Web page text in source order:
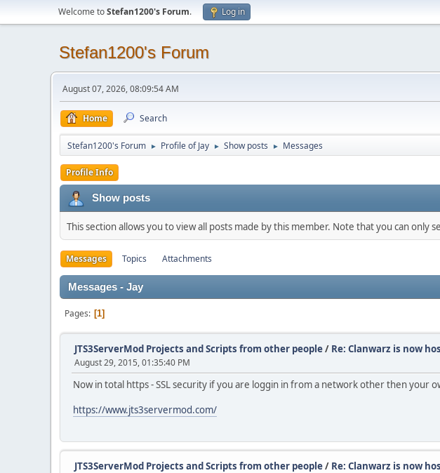
Welcome toStefan1200's Forum. Log in
Stefan1200's Forum
August 07, 2026, 08:09:54 AM
Home Search
Stefan1200's Forum ► Profile of Jay ► Show posts ► Messages
Profile Info
Show posts
This section allows you to view all posts made by this member. Note that you can only
Messages Topics Attachments
Messages - Jay
Pages 1
JTS3ServerMod Projects and Scripts from other people/ Re: Clanwarz is now
August 29, 2015, 01:35:40 PM
Now in total https - SSL security if you are loggin in from a network other then your
https://www.jts3servermod.com/
JTS3ServerMod Projects and Scripts from other people/ Re: Clanwarz is now